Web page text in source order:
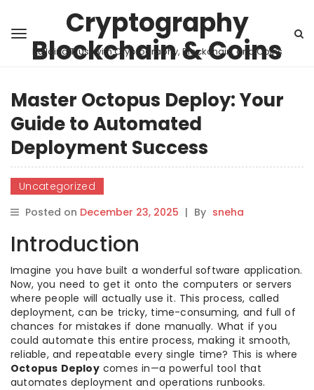
Cryptography
Blockchain & Coins
Building Trust with Cryptography, Blockchain, and Coins
Master Octopus Deploy: Your
Guide to Automated
Deployment Success
Uncategorized
Posted on December 23, 2025 | By sneha
Introduction
Imagine you have built a wonderful software application.
Now, you need to get it onto the computers or servers
where people will actually use it. This process, called
deployment, can be tricky, time-consuming, and full of
chances for mistakes if done manually. What if you
could automate this entire process, making it smooth,
reliable, and repeatable every single time? This is where
Octopus Deploycomes in—a powerful tool that
automates deployment and operations runbooks.